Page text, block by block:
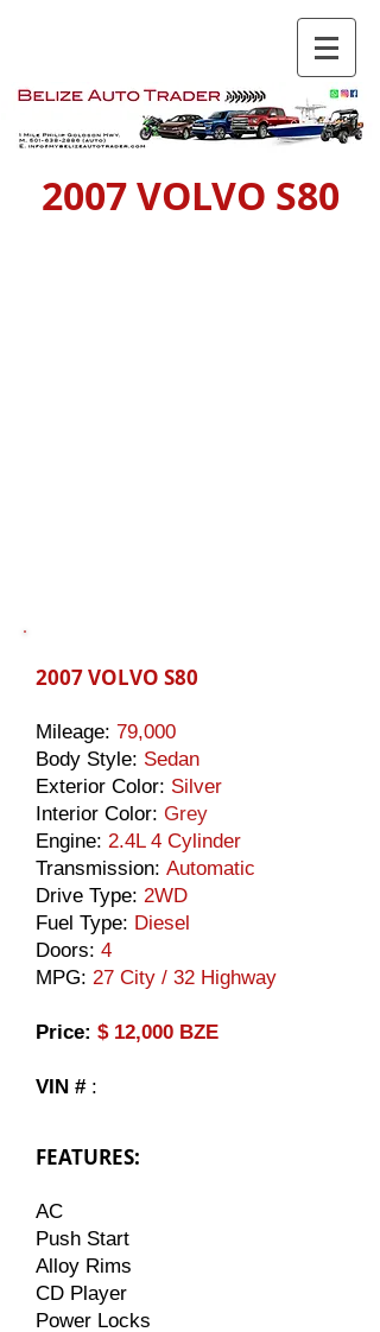
2007 VOLVO S80
2007 VOLVO S80
Mileage: 79,000
Body Style: Sedan
Exterior Color: Silver
Interior Color: Grey
Engine: 2.4L 4 Cylinder
Transmission: Automatic
Drive Type: 2WD
Fuel Type: Diesel
Doors: 4
MPG: 27 City / 32 Highway
​Price: $ 12,000 BZE
VIN # :
FEATURES:
AC
Push Start
Alloy Rims
CD Player
Power Locks